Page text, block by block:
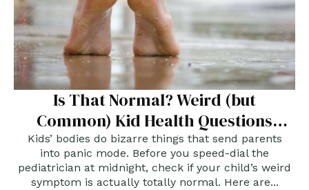
Is That Normal? Weird (but
Common) Kid Health Questions
Answered
Kids’ bodies do bizarre things that send parents
into panic mode. Before you speed-dial the
pediatrician at midnight, check if your child’s weird
symptom is actually totally normal. Here are...